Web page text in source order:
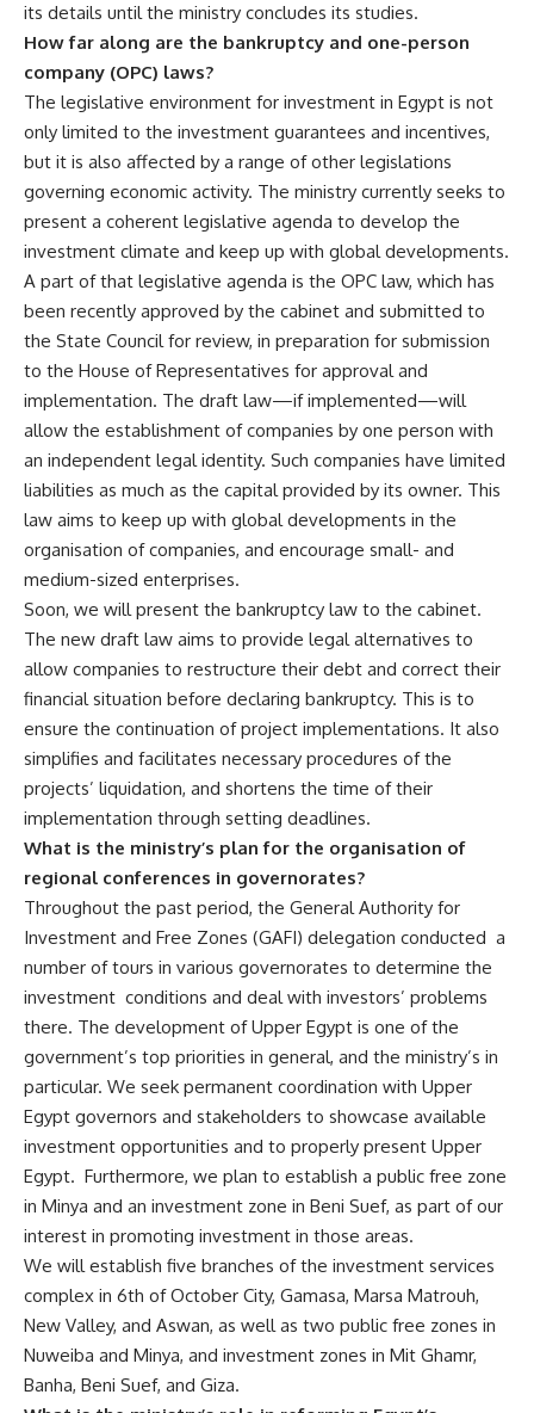
its details until the ministry concludes its studies.
How far along are the bankruptcy and one-person
company (OPC) laws?
The legislative environment for investment in Egypt is not
only limited to the investment guarantees and incentives,
but it is also affected by a range of other legislations
governing economic activity. The ministry currently seeks to
present a coherent legislative agenda to develop the
investment climate and keep up with global developments.
A part of that legislative agenda is the OPC law, which has
been recently approved by the cabinet and submitted to
the State Council for review, in preparation for submission
to the House of Representatives for approval and
implementation. The draft law—if implemented—will
allow the establishment of companies by one person with
an independent legal identity. Such companies have limited
liabilities as much as the capital provided by its owner. This
law aims to keep up with global developments in the
organisation of companies, and encourage small- and
medium-sized enterprises.
Soon, we will present the bankruptcy law to the cabinet.
The new draft law aims to provide legal alternatives to
allow companies to restructure their debt and correct their
financial situation before declaring bankruptcy. This is to
ensure the continuation of project implementations. It also
simplifies and facilitates necessary procedures of the
projects’ liquidation, and shortens the time of their
implementation through setting deadlines.
What is the ministry’s plan for the organisation of
regional conferences in governorates?
Throughout the past period, the General Authority for
Investment and Free Zones (GAFI) delegation conducted a
number of tours in various governorates to determine the
investment conditions and deal with investors’ problems
there. The development of Upper Egypt is one of the
government’s top priorities in general, and the ministry’s in
particular. We seek permanent coordination with Upper
Egypt governors and stakeholders to showcase available
investment opportunities and to properly present Upper
Egypt. Furthermore, we plan to establish a public free zone
in Minya and an investment zone in Beni Suef, as part of our
interest in promoting investment in those areas.
We will establish five branches of the investment services
complex in 6th of October City, Gamasa, Marsa Matrouh,
New Valley, and Aswan, as well as two public free zones in
Nuweiba and Minya, and investment zones in Mit Ghamr,
Banha, Beni Suef, and Giza.